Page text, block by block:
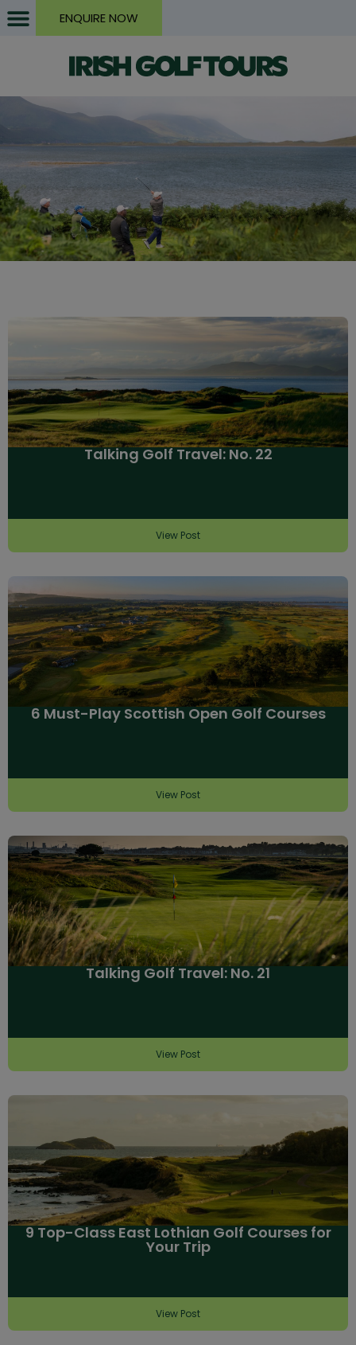
ENQUIRE NOW
Talking Golf Travel: No. 22
View Post
6 Must-Play Scottish Open Golf Courses
View Post
Talking Golf Travel: No. 21
View Post
9 Top-Class East Lothian Golf Courses for
Your Trip
View Post